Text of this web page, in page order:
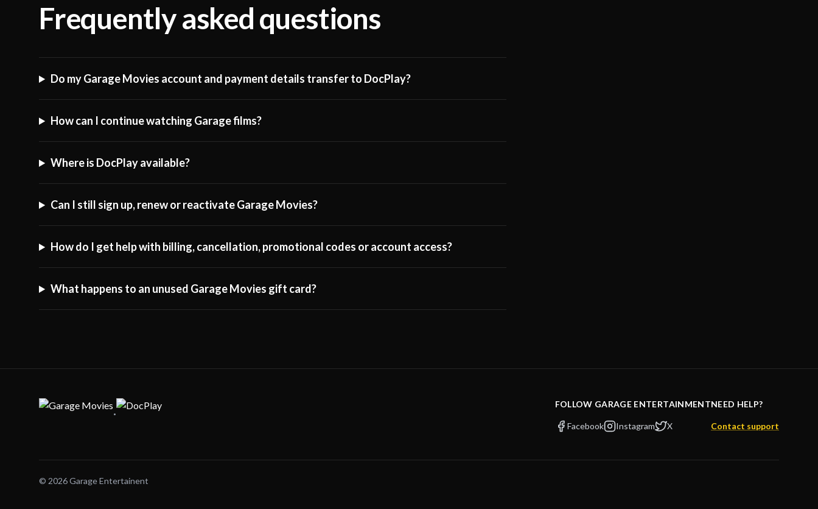
Frequently asked questions
Do my Garage Movies account and payment details transfer to DocPlay?
How can I continue watching Garage films?
Where is DocPlay available?
Can I still sign up, renew or reactivate Garage Movies?
How do I get help with billing, cancellation, promotional codes or account access?
What happens to an unused Garage Movies gift card?
·
FOLLOW GARAGE ENTERTAINMENT
Facebook Instagram X
NEED HELP?
Contact support
© 2026 Garage Entertainent